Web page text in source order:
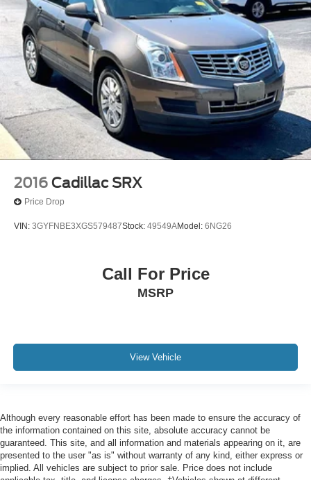
2016 Cadillac SRX
Price Drop
VIN: 3GYFNBE3XGS579487Stock: 49549AModel: 6NG26
Call For Price
MSRP
View Vehicle
Although every reasonable effort has been made to ensure the accuracy of
the information contained on this site, absolute accuracy cannot be
guaranteed. This site, and all information and materials appearing on it, are
presented to the user "as is" without warranty of any kind, either express or
implied. All vehicles are subject to prior sale. Price does not include